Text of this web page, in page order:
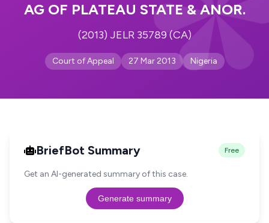
AG OF PLATEAU STATE & ANOR.
(2013) JELR 35789 (CA)
Court of Appeal 27 Mar 2013 Nigeria
BriefBot Summary Free
Get an AI-generated summary of this case.
Generate summary